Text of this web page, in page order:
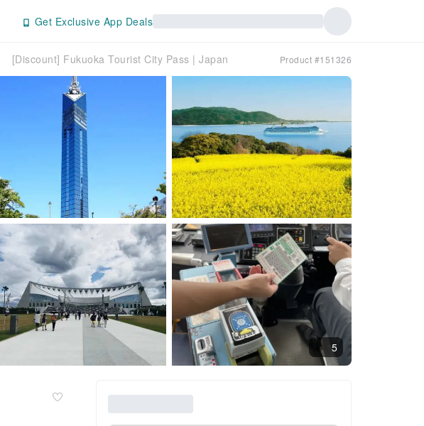
Get Exclusive App Deals
[Discount] Fukuoka Tourist City Pass | Japan Product #151326
5